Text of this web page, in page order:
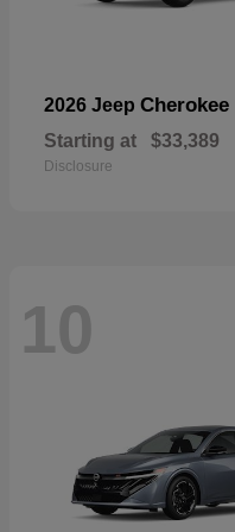
2026 Jeep Cherokee
Starting at $33,389
Disclosure
10